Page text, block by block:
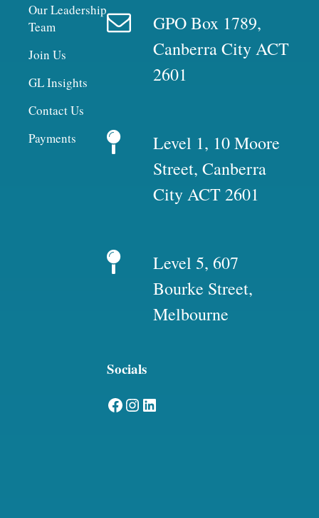
Our Leadership
Team
Join Us
GL Insights
Contact Us
Payments
GPO Box 1789,
Canberra City ACT
2601
Level 1, 10 Moore
Street, Canberra
City ACT 2601
Level 5, 607
Bourke Street,
Melbourne
Socials
Facebook Instagram LinkedIn